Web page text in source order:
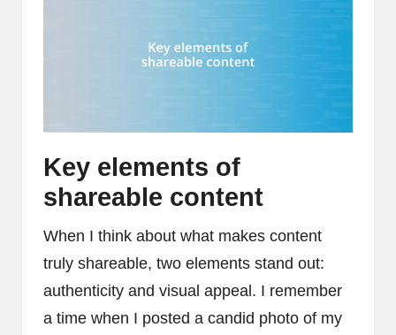
Key elements of
shareable content
When I think about what makes content
truly shareable, two elements stand out:
authenticity and visual appeal. I remember
a time when I posted a candid photo of my